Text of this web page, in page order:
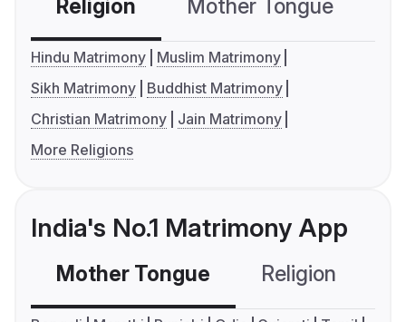
Religion Mother Tongue
Hindu Matrimony
Muslim Matrimony
Sikh Matrimony
Buddhist Matrimony
Christian Matrimony
Jain Matrimony
More Religions
India's No.1 Matrimony App
Mother Tongue Religion